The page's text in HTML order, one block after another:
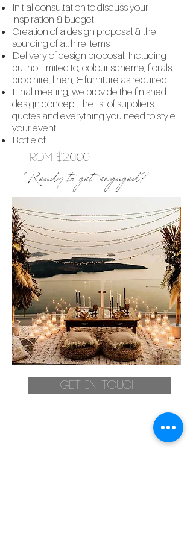
Initial consultation to discuss your
inspiration & budget
Creation of a design proposal & the
sourcing of all hire items
Delivery of design proposal. Including
but not limited to; colour scheme, florals,
prop hire, linen, & furniture as required
Final meeting, we provide the finished
design concept, the list of suppliers,
quotes and everything you need to style
your event
Bottle of
From $2,000
Ready to get engaged?
Get in touch